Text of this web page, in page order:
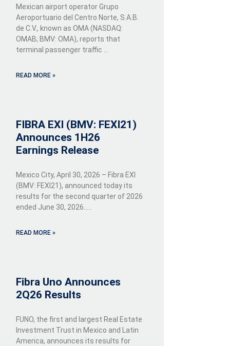
Mexican airport operator Grupo
Aeroportuario del Centro Norte, S.A.B.
de C.V., known as OMA (NASDAQ:
OMAB; BMV: OMA), reports that
terminal passenger traffic …
READ MORE »
FIBRA EXI (BMV: FEXI21)
Announces 1H26
Earnings Release
Mexico City, April 30, 2026 – Fibra EXI
(BMV: FEXI21), announced today its
results for the second quarter of 2026
ended June 30, 2026…..
READ MORE »
Fibra Uno Announces
2Q26 Results
FUNO, the first and largest Real Estate
Investment Trust in Mexico and Latin
America, announces its results for